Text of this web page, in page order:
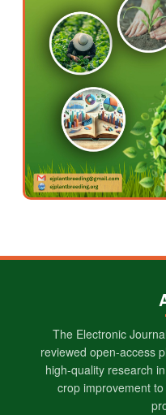
The Electronic
reviewed open-access
high-quality research
crop improvement